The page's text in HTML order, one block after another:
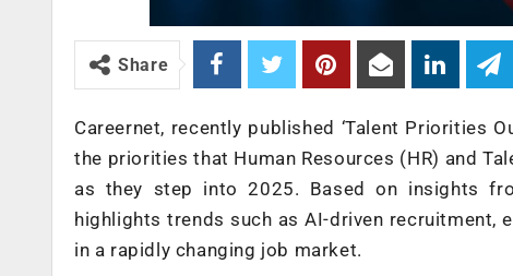
Share
Careernet, recently published ‘Talent Priorities
the priorities that Human Resources (HR) and
as they step into 2025. Based on insights
highlights trends such as AI-driven recruitment,
in a rapidly changing job market.